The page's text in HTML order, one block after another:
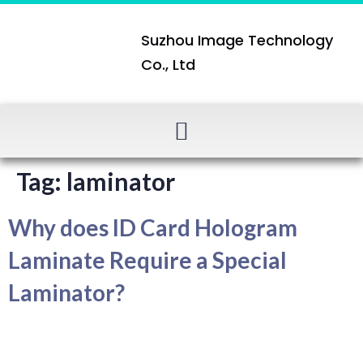
Suzhou Image Technology
Co., Ltd
Tag: laminator
Why does ID Card Hologram
Laminate Require a Special
Laminator?